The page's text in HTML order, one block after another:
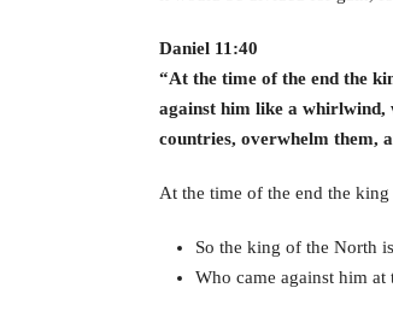
Daniel 11:40
“At the time of the end the
against him like a whirlwind,
countries, overwhelm them,
At the time of the end the
So the king of the North
Who came against him